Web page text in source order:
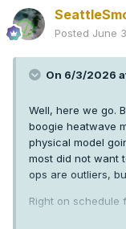
Posted June 3
On 6/3/2026
Well, here we go.
boogie heatwave
physical model
most did not want
ops are outliers,
Right on schedule